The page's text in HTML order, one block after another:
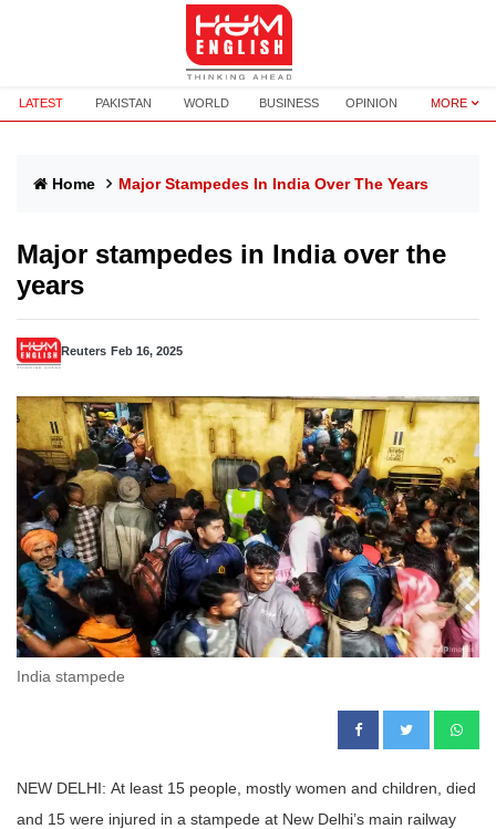
LATEST PAKISTAN WORLD BUSINESS OPINION MORE
Home Major Stampedes In India Over The Years
Major stampedes in India over the
years
Reuters Feb 16, 2025
India stampede
NEW DELHI: At least 15 people, mostly women and children, died
and 15 were injured in a stampede at New Delhi’s main railway